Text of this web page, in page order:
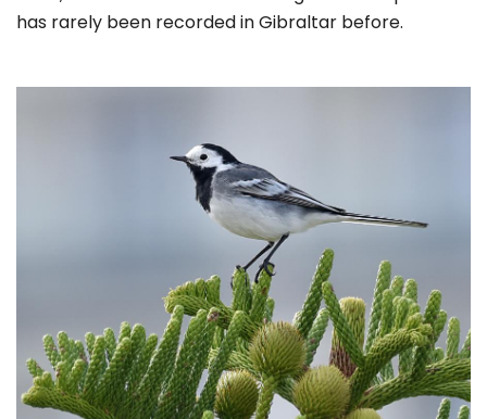
has rarely been recorded in Gibraltar before.